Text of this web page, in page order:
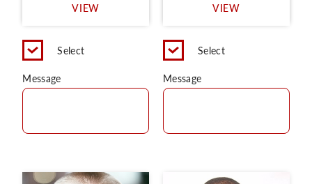
VIEW
Select
Message
VIEW
Select
Message